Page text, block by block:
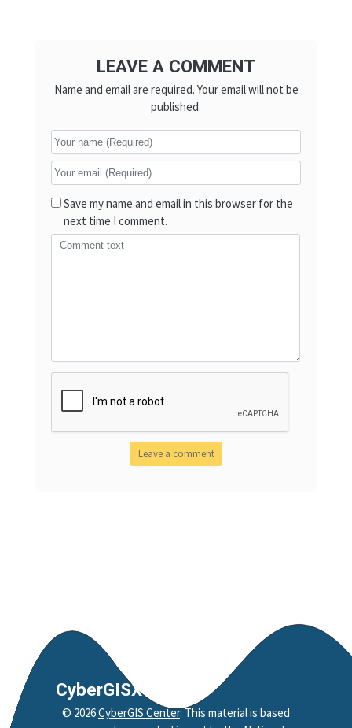
LEAVE A COMMENT
Name and email are required. Your email will not be
published.
Save my name and email in this browser for the
next time I comment.
CyberGISX
© 2026CyberGIS Center. This material is based